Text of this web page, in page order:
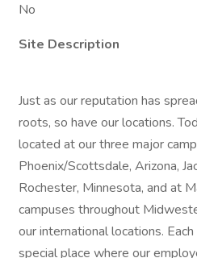
No
Site Description
Just as our reputation has
roots, so have our locations.
located at our three major
Phoenix/Scottsdale, Arizona,
Rochester, Minnesota, and at
campuses throughout
our international locations.
special place where our